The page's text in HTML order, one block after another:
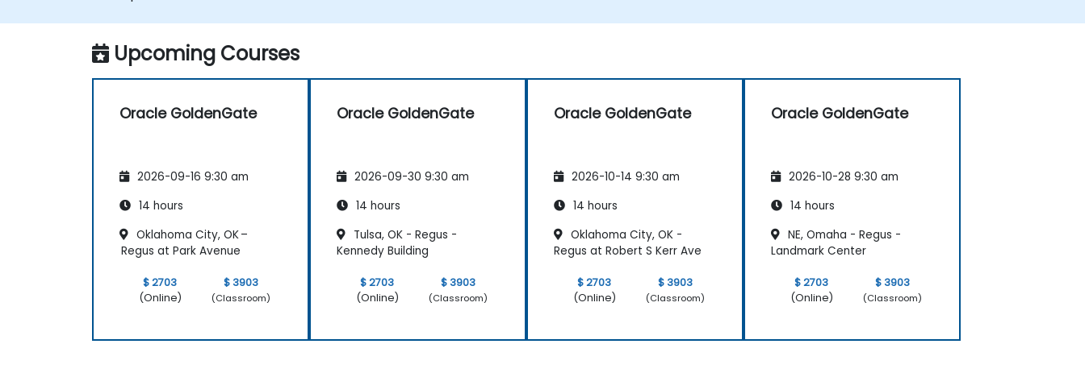
Upcoming Courses
Oracle GoldenGate
2026-09-16 9:30 am
14 hours
Oklahoma City, OK –
Regus at Park Avenue
$ 2703
(Online)
$ 3903
(Classroom)
Oracle GoldenGate
2026-09-30 9:30 am
14 hours
Tulsa, OK - Regus -
Kennedy Building
$ 2703
(Online)
$ 3903
(Classroom)
Oracle GoldenGate
2026-10-14 9:30 am
14 hours
Oklahoma City, OK -
Regus at Robert S Kerr Ave
$ 2703
(Online)
$ 3903
(Classroom)
Oracle GoldenGate
2026-10-28 9:30 am
14 hours
NE, Omaha - Regus -
Landmark Center
$ 2703
(Online)
$ 3903
(Classroom)